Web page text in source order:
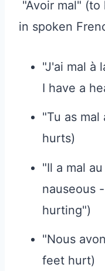
"Avoir mal"
in spoken
"J'ai mal à
I have a
"Tu as
hurts)
"Il a mal
nauseous
hurting")
"Nous
feet hurt)